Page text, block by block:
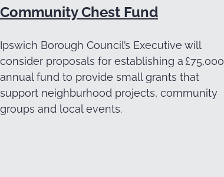
Community Chest Fund
Ipswich Borough Council’s Executive will
consider proposals for establishing a £75,000
annual fund to provide small grants that
support neighburhood projects, community
groups and local events.